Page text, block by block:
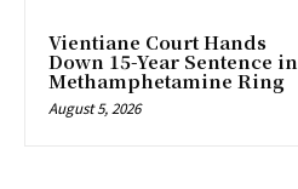
Vientiane Court Hands
Down 15-Year Sentence in
Methamphetamine Ring
August 5, 2026